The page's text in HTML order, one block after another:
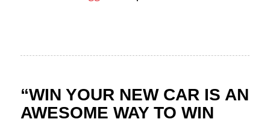
“WIN YOUR NEW CAR IS AN
AWESOME WAY TO WIN